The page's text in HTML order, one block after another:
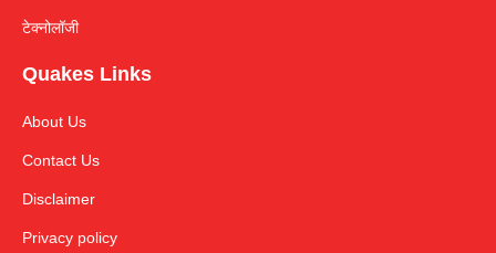
टेक्नोलॉजी
Quakes Links
About Us
Contact Us
Disclaimer
Privacy policy